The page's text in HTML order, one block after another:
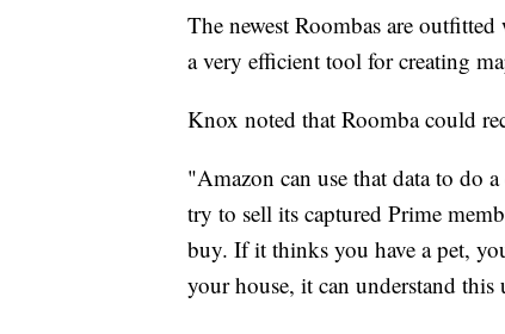
The newest Roombas are
a very efficient tool for creating
Knox noted that Roomba could
"Amazon can use that data to do
try to sell its captured Prime
buy. If it thinks you have a pet,
your house, it can understand